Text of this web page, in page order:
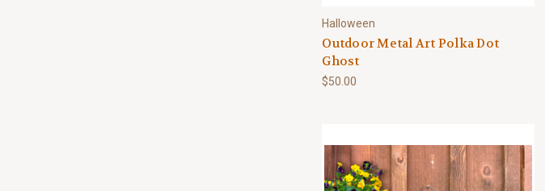
Halloween
Outdoor Metal Art Polka Dot
Ghost
$50.00